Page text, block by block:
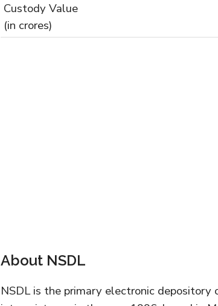
Custody Value
(in crores)
About NSDL
NSDL is the primary electronic depository